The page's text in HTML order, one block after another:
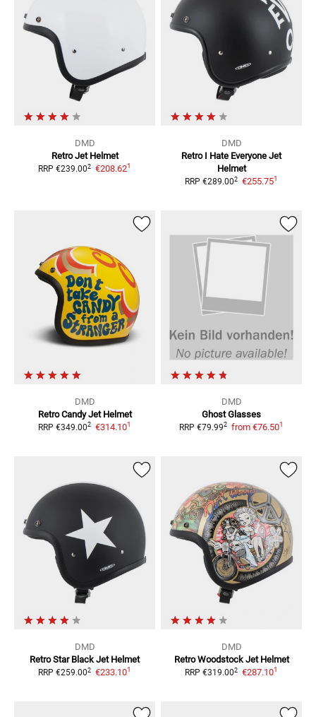
DMD
Retro Jet Helmet
RRP €239.002 €208.621
DMD
Retro I Hate Everyone Jet
Helmet
RRP €289.002 €255.751
DMD
Retro Candy Jet Helmet
RRP €349.002 €314.101
DMD
Ghost Glasses
RRP €79.992 from €76.501
DMD
Retro Star Black Jet Helmet
RRP €259.002 €233.101
DMD
Retro Woodstock Jet Helmet
RRP €319.002 €287.101